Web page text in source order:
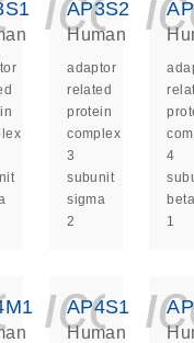
AP3S2
Human
adaptor
related
protein
complex
3
subunit
sigma
2
4
beta
1
AP4S1
Human